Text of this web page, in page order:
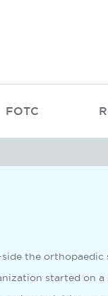
FOTC
the orthopaedic
started on a